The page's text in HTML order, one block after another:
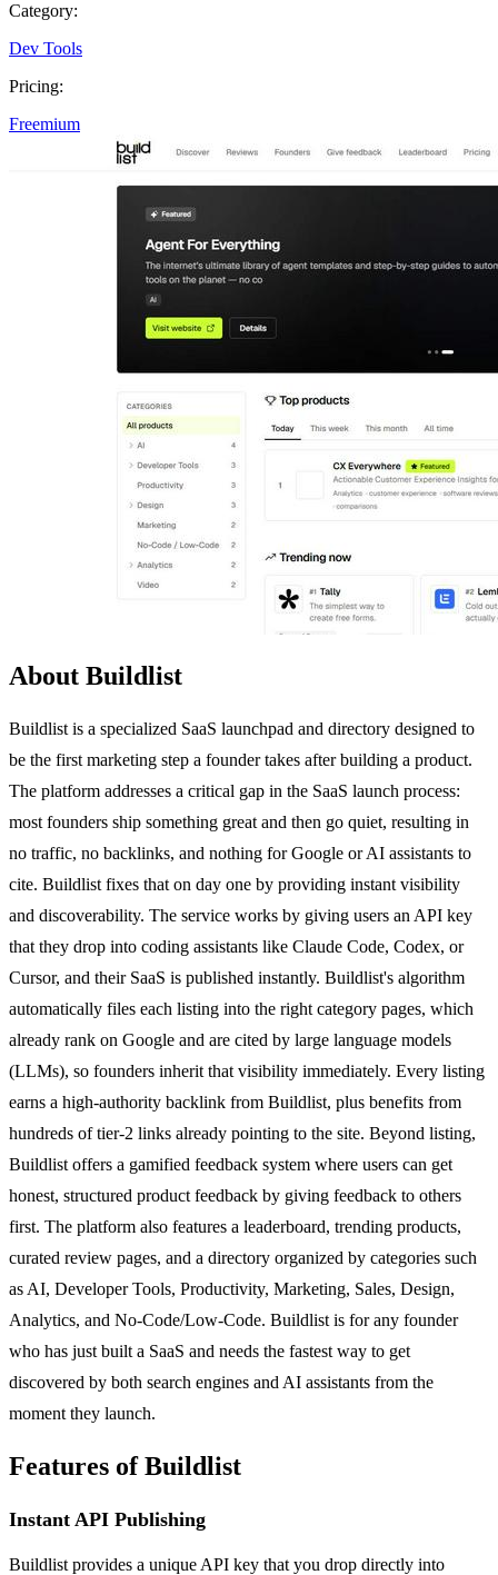
Category:
Dev Tools
Pricing:
Freemium
About Buildlist
Buildlist is a specialized SaaS launchpad and directory designed to
be the first marketing step a founder takes after building a product.
The platform addresses a critical gap in the SaaS launch process:
most founders ship something great and then go quiet, resulting in
no traffic, no backlinks, and nothing for Google or AI assistants to
cite. Buildlist fixes that on day one by providing instant visibility
and discoverability. The service works by giving users an API key
that they drop into coding assistants like Claude Code, Codex, or
Cursor, and their SaaS is published instantly. Buildlist's algorithm
automatically files each listing into the right category pages, which
already rank on Google and are cited by large language models
(LLMs), so founders inherit that visibility immediately. Every listing
earns a high-authority backlink from Buildlist, plus benefits from
hundreds of tier-2 links already pointing to the site. Beyond listing,
Buildlist offers a gamified feedback system where users can get
honest, structured product feedback by giving feedback to others
first. The platform also features a leaderboard, trending products,
curated review pages, and a directory organized by categories such
as AI, Developer Tools, Productivity, Marketing, Sales, Design,
Analytics, and No-Code/Low-Code. Buildlist is for any founder
who has just built a SaaS and needs the fastest way to get
discovered by both search engines and AI assistants from the
moment they launch.
Features of Buildlist
Instant API Publishing
Buildlist provides a unique API key that you drop directly into